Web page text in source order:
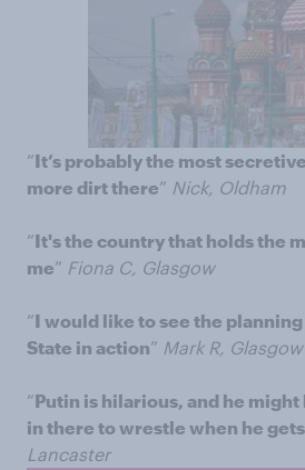
“It’s probably the most
more dirt there” Nick, Oldham
“It's the country that holds the
me” Fiona C, Glasgow
“I would like to see the
State in action” Mark R, Glasgow
“Putin is hilarious, and he might
in there to wrestle when he
Lancaster